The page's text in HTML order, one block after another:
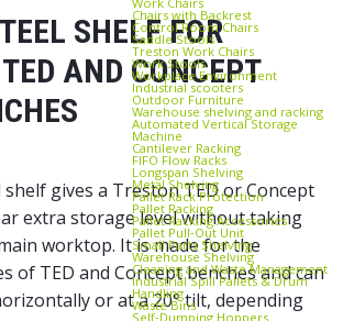
Chairs with Backrest
Control Room Chairs
Saddle Stools
Treston Work Chairs
Work Stools
Workplace Environment
Industrial scooters
Outdoor Furniture
Warehouse shelving and racking
Automated Vertical Storage
Machine
Cantilever Racking
FIFO Flow Racks
Longspan Shelving
Metal Shelving
Pallet Rack Protection
Pallet Racking
Pallet Racking Accessories
Pallet Pull‑Out Unit
Small Parts Shelving
Warehouse Shelving
Cleaning and Waste Management
Industrial Spill Pallets & Drum
Handling
Waste Bins
Self‑Dumping Hoppers
SHELF FOR
AND CONCEPT
gives a Treston TED or Concept
extra storage level without taking
worktop. It is made for the
of TED and Concept benches and can
or at a 20° tilt, depending